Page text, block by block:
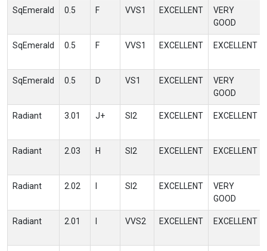
SqEmerald 0.5 F VVS1 EXCELLENT
VERY
GOOD
SqEmerald 0.5 F VVS1 EXCELLENT EXCELLENT
SqEmerald 0.5 D VS1 EXCELLENT
VERY
GOOD
Radiant 3.01 J+ SI2 EXCELLENT EXCELLENT
Radiant 2.03 H SI2 EXCELLENT EXCELLENT
Radiant 2.02 SI2 EXCELLENT
VERY
GOOD
Radiant 2.01 VVS2 EXCELLENT EXCELLENT